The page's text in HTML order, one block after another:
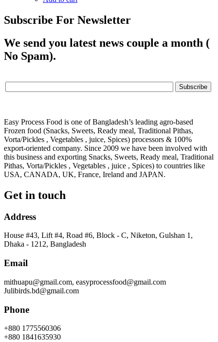
Subscribe For Newsletter
We send you latest news couple a month (
No Spam).
Easy Process Food is one of Bangladesh’s leading agro-based
Frozen food (Snacks, Sweets, Ready meal, Traditional Pithas,
Vorta/Pickles , Vegetables , juice, Spices) processors & 100%
export-oriented company. Since 2009 we have been involved with
this business and exporting Snacks, Sweets, Ready meal, Traditional
Pithas, Vorta/Pickles , Vegetables , juice , Spices) to countries like
USA, CANADA, UK, France, Ireland and JAPAN.
Get in touch
Address
House #43, Lift #4, Road #6, Block - C, Niketon, Gulshan 1,
Dhaka - 1212, Bangladesh
Email
mithuapu@gmail.com, easyprocessfood@gmail.com
Julibirds.bd@gmail.com
Phone
+880 1775560306
+880 1841635930